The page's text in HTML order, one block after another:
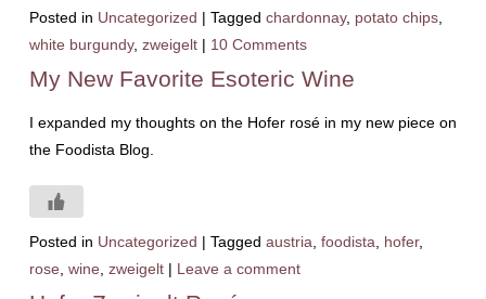
Posted in Uncategorized | Tagged chardonnay, potato chips,
white burgundy, zweigelt | 10 Comments
My New Favorite Esoteric Wine
I expanded my thoughts on the Hofer rosé in my new piece on
the Foodista Blog.
Posted in Uncategorized | Tagged austria foodista hofer,
rose wine zweigelt | Leave a comment